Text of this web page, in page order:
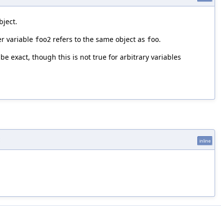
variable foo2 refers to the same object as foo.
exact, though this is not true for arbitrary variables
inline